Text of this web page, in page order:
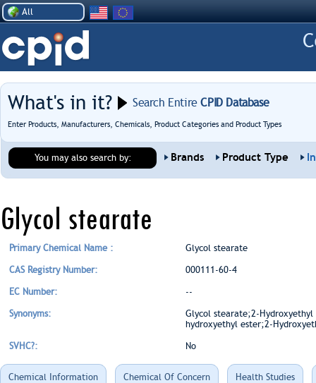
All
What's in it? Search EntireCPID Database
Enter Products, Manufacturers, Chemicals, Product Categories and Product Types
You may also search by: Brands Product Type
Glycol stearate
Primary Chemical Name : Glycol stearate
CAS Registry Number: 000111-60-4
EC Number: --
Synonyms:
Glycol stearate;2-
hydroxyethyl ester;2-
SVHC?: No
Chemical Information Chemical Of Concern Health Studies